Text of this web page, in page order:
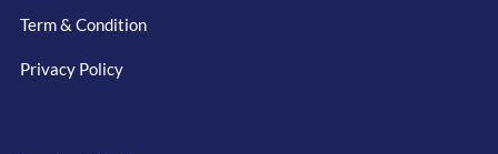
Term & Condition
Privacy Policy